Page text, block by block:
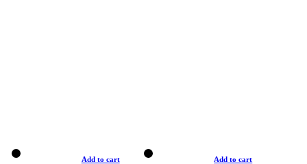
Add to cart Add to cart